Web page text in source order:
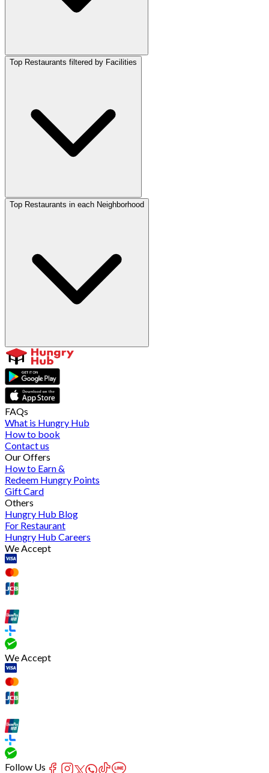
Top Restaurants filtered by Facilities
Top Restaurants in each Neighborhood
FAQs
What is Hungry Hub
How to book
Contact us
Our Offers
How to Earn &
Redeem Hungry Points
Gift Card
Others
Hungry Hub Blog
For Restaurant
Hungry Hub Careers
We Accept
We Accept
Follow Us